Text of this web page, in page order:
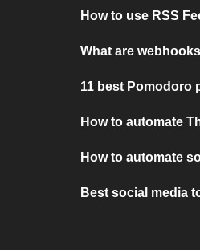
How to use RSS
What are
11 best Pomodoro
How to automate
How to automate
Best social media